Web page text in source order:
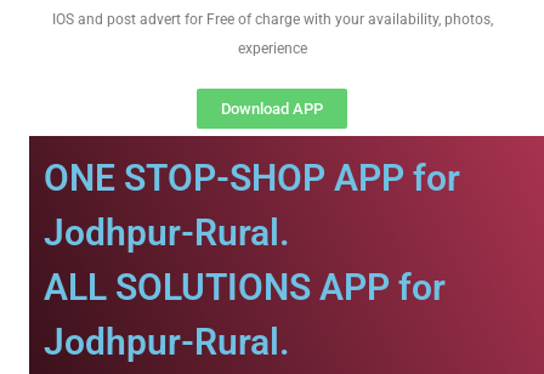
IOS and post advert for Free of charge with your availability, photos,
experience
Download APP
ONE STOP-SHOP APP for
Jodhpur-Rural.
ALL SOLUTIONS APP for
Jodhpur-Rural.